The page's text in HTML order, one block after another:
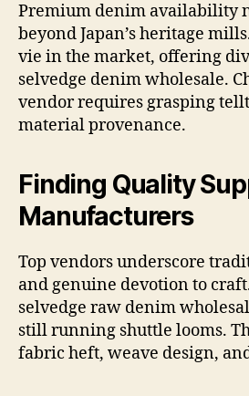
Premium denim availability
beyond Japan’s heritage
vie in the market, offering
selvedge denim wholesale.
vendor requires grasping
material provenance.
Finding Quality
Manufacturers
Top vendors underscore
and genuine devotion to
selvedge raw denim
still running shuttle looms.
fabric heft, weave design,